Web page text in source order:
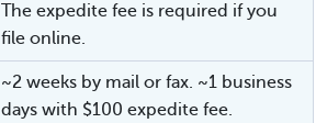
The expedite fee is required if you
file online.
~2 weeks by mail or fax. ~1 business
days with $100 expedite fee.